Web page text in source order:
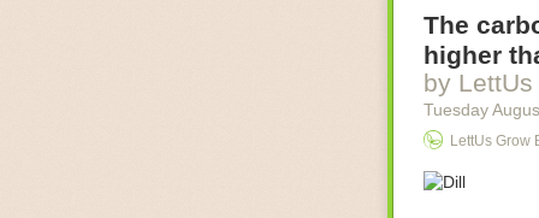
Food
businesses in
motors for
next-gen
With the help
as smoothly
technology in
The
higher
by
Tuesday
LettUs Grow